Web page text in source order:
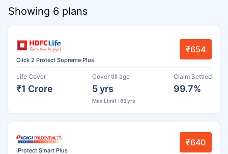
Showing 6 plans
Click 2 Protect Supreme Plus
₹654
Life Cover
₹1 Crore
Cover till age
5 yrs
Max Limit : 85 yrs
Claim Settled
99.7%
iProtect Smart Plus
₹640